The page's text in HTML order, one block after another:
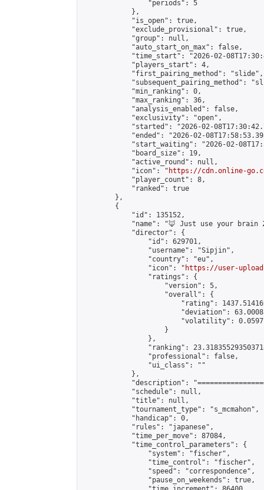
                "periods": 5
            },
            "is_open": true,
            "exclude_provisional": true,
            "group": null,
            "auto_start_on_max": false,
"time_start": "2026-02-
            "players_start": 4,
            "first_pairing_method": "slide",
"subsequent_pairing_method":
            "min_ranking": 0,
            "max_ranking": 36,
            "analysis_enabled": false,
            "exclusivity": "open",
"started": "2026-02-
"ended": "2026-02-
"start_waiting": "2026-02-
            "board_size": 19,
            "active_round": null,
            "icon": "
https://cdn.online-
            "player_count": 8,
            "ranked": true
        },
        {
            "id": 135152,
"name": "🦊 Just use your brain
            "director": {
                "id": 629701,
                "username": "Sipjin",
                "country": "eu",
                "icon": "
https://user-
                "ratings": {
                    "version": 5,
                    "overall": {
"rating":
"deviation":
"volatility":
                    }
                },
"ranking":
                "professional": false,
                "ui_class": ""
            },
"description":
            "schedule": null,
            "title": null,
            "tournament_type": "s_mcmahon",
            "handicap": 0,
            "rules": "japanese",
            "time_per_move": 87084,
            "time_control_parameters": {
                "system": "fischer",
                "time_control": "fischer",
                "speed": "correspondence",
                "pause_on_weekends": true,